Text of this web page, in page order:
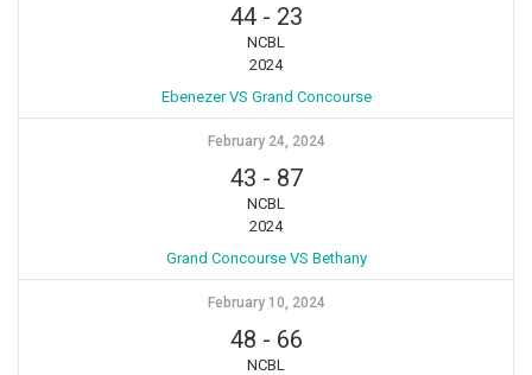
44- 23
NCBL
2024
Ebenezer VS Grand Concourse
February 24, 2024
43 - 87
NCBL
2024
Grand Concourse VS Bethany
February 10, 2024
48 - 66
NCBL